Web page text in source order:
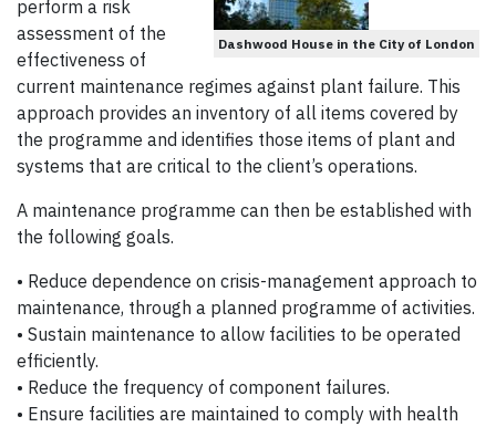
Dashwood House in the City of London
perform a risk
assessment of the
effectiveness of
current maintenance regimes against plant failure. This
approach provides an inventory of all items covered by
the programme and identifies those items of plant and
systems that are critical to the client’s operations.
A maintenance programme can then be established with
the following goals.
• Reduce dependence on crisis-management approach to
maintenance, through a planned programme of activities.
• Sustain maintenance to allow facilities to be operated
efficiently.
• Reduce the frequency of component failures.
• Ensure facilities are maintained to comply with health